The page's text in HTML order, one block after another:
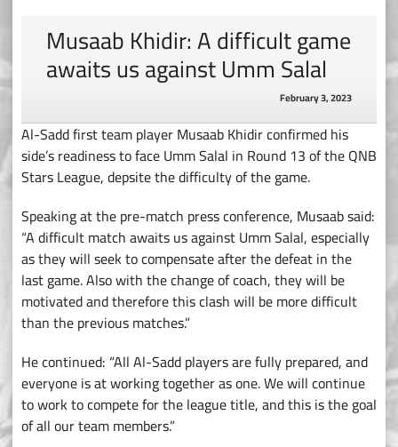
Musaab Khidir: A difficult game
awaits us against Umm Salal
February 3, 2023
Al-Sadd first team player Musaab Khidir confirmed his
side’s readiness to face Umm Salal in Round 13 of the QNB
Stars League, depsite the difficulty of the game.
Speaking at the pre-match press conference, Musaab said:
“A difficult match awaits us against Umm Salal, especially
as they will seek to compensate after the defeat in the
last game. Also with the change of coach, they will be
motivated and therefore this clash will be more difficult
than the previous matches.”
He continued: “All Al-Sadd players are fully prepared, and
everyone is at working together as one. We will continue
to work to compete for the league title, and this is the goal
of all our team members.”